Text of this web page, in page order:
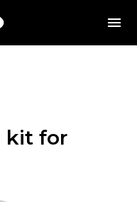
kit for